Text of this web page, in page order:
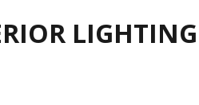
LIGHTING